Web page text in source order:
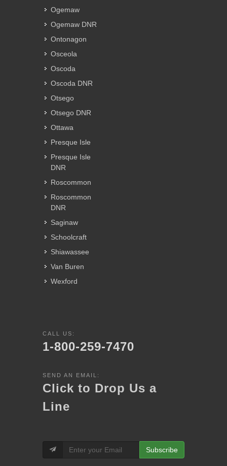
Ogemaw
Ogemaw DNR
Ontonagon
Osceola
Oscoda
Oscoda DNR
Otsego
Otsego DNR
Ottawa
Presque Isle
Presque Isle
DNR
Roscommon
Roscommon
DNR
Saginaw
Schoolcraft
Shiawassee
Van Buren
Wexford
CALL US:
1-800-259-7470
SEND AN EMAIL:
Click to Drop Us a
Line
Subscribe